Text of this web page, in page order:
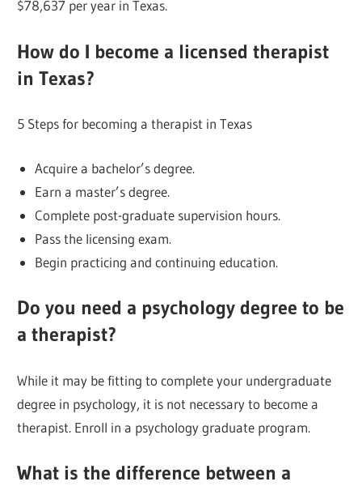
$78,637 per year in Texas.
How do I become a licensed therapist
in Texas?
5 Steps for becoming a therapist in Texas
Acquire a bachelor’s degree.
Earn a master’s degree.
Complete post-graduate supervision hours.
Pass the licensing exam.
Begin practicing and continuing education.
Do you need a psychology degree to be
a therapist?
While it may be fitting to complete your undergraduate
degree in psychology, it is not necessary to become a
therapist. Enroll in a psychology graduate program.
What is the difference between a